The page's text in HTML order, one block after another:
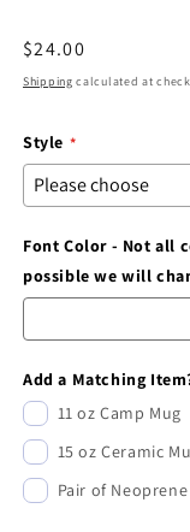
Regular
price
$24.00
Shipping calculated at
Style
Font Color - Not all
possible we will
Add a Matching
11 oz Camp Mug
15 oz Ceramic
Pair of